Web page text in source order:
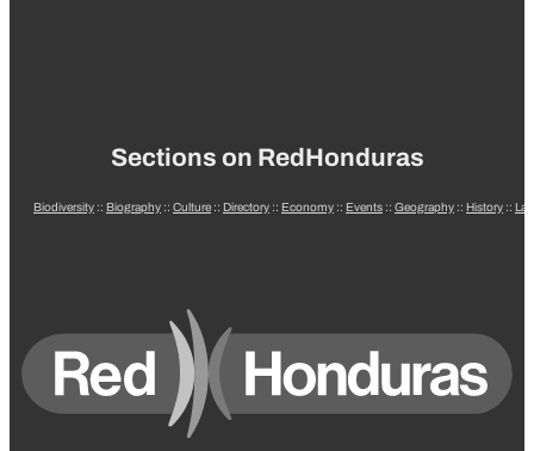
Sections on RedHonduras
Biodiversity :: Biography :: Culture :: Directory :: Economy :: Events :: Geography :: History ::